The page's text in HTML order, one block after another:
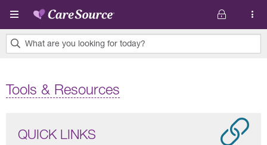
Skip to main content
What are you looking for today?
found.
Tools & Resources
QUICK LINKS